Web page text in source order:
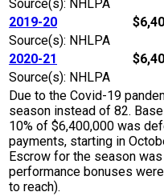
Source(s): NHLPA
2019-20
Source(s): NHLPA
2020-21
Source(s): NHLPA
Due to the Covid-19
season instead of 82.
10% of $6,400,000 was
payments, starting in
Escrow for the season
performance bonuses
to reach).